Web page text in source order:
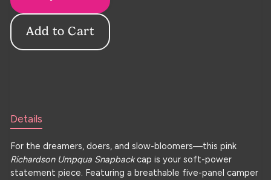
Details
For the dreamers, doers, and slow-bloomers—this pink
Richardson Umpqua Snapbackcap is your soft-power
statement piece. Featuring a breathable five-panel camper